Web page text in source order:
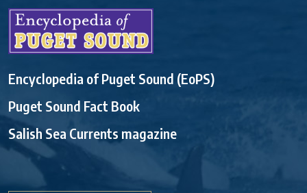
Encyclopedia of Puget Sound (EoPS)
Puget Sound Fact Book
Salish Sea Currents magazine